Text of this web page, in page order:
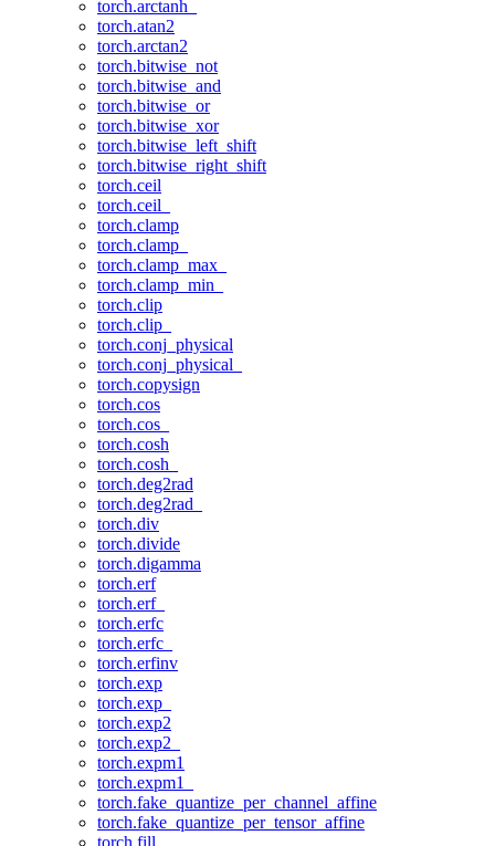
torch.arctanh_
torch.atan2
torch.arctan2
torch.bitwise_not
torch.bitwise_and
torch.bitwise_or
torch.bitwise_xor
torch.bitwise_left_shift
torch.bitwise_right_shift
torch.ceil
torch.ceil_
torch.clamp
torch.clamp_
torch.clamp_max_
torch.clamp_min_
torch.clip
torch.clip_
torch.conj_physical
torch.conj_physical_
torch.copysign
torch.cos
torch.cos_
torch.cosh
torch.cosh_
torch.deg2rad
torch.deg2rad_
torch.div
torch.divide
torch.digamma
torch.erf
torch.erf_
torch.erfc
torch.erfc_
torch.erfinv
torch.exp
torch.exp_
torch.exp2
torch.exp2_
torch.expm1
torch.expm1_
torch.fake_quantize_per_channel_affine
torch.fake_quantize_per_tensor_affine
torch.fill_